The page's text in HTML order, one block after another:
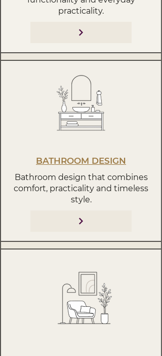
practicality.
BATHROOM DESIGN
Bathroom design that combines
comfort, practicality and timeless
style.